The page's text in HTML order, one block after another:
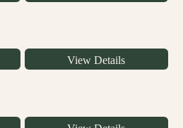
View Details